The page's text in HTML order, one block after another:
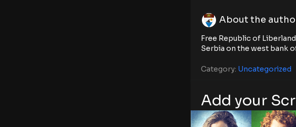
About the
Free Republic of
Serbia on the west bank
Category: Uncategorized
Add your